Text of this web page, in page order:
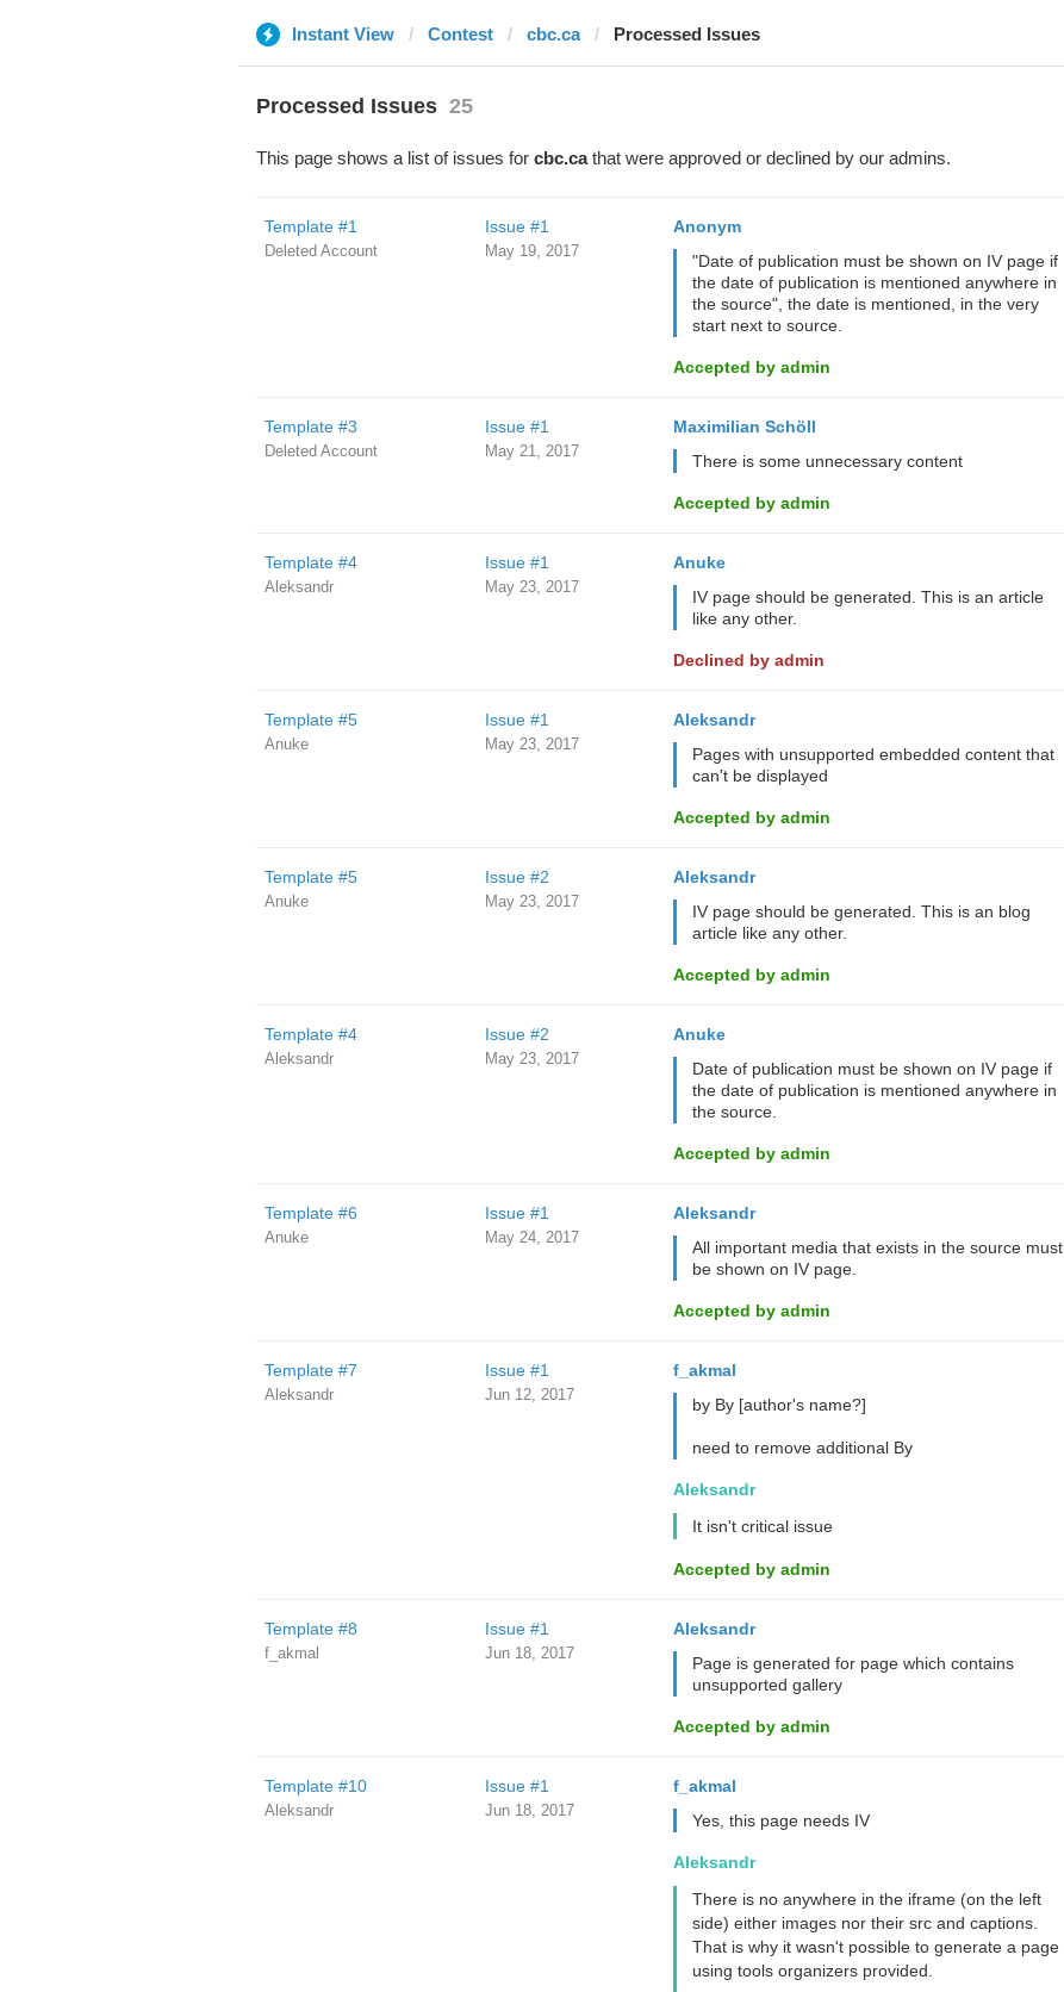
Instant View Contest cbc.ca Processed Issues
Processed Issues 25
This page shows a list of issues for cbc.cathat were approved or declined by our admins.
Template #1
Deleted Account
Issue #1
May 19, 2017
Anonym
"Date of publication must be shown on IV page if
the date of publication is mentioned anywhere in
the source", the date is mentioned, in the very
start next to source.
Accepted by admin
Template #3
Deleted Account
Issue #1
May 21, 2017
Maximilian Schöll
There is some unnecessary content
Accepted by admin
Template #4
Aleksandr
Issue #1
May 23, 2017
Anuke
IV page should be generated. This is an article
like any other.
Declined by admin
Template #5
Anuke
Issue #1
May 23, 2017
Aleksandr
Pages with unsupported embedded content that
can't be displayed
Accepted by admin
Template #5
Anuke
Issue #2
May 23, 2017
Aleksandr
IV page should be generated. This is an blog
article like any other.
Accepted by admin
Template #4
Aleksandr
Issue #2
May 23, 2017
Anuke
Date of publication must be shown on IV page if
the date of publication is mentioned anywhere in
the source.
Accepted by admin
Template #6
Anuke
Issue #1
May 24, 2017
Aleksandr
All important media that exists in the source must
be shown on IV page.
Accepted by admin
Template #7
Aleksandr
Issue #1
Jun 12, 2017
f_akmal
by By [author's name?]
need to remove additional By
Aleksandr
It isn't critical issue
Accepted by admin
Template #8
f_akmal
Issue #1
Jun 18, 2017
Aleksandr
Page is generated for page which contains
unsupported gallery
Accepted by admin
Template #10
Aleksandr
Issue #1
Jun 18, 2017
f_akmal
Yes, this page needs IV
Aleksandr
There is no anywhere in the iframe (on the left
side) either images nor their src and captions.
That is why it wasn't possible to generate a page
using tools organizers provided.